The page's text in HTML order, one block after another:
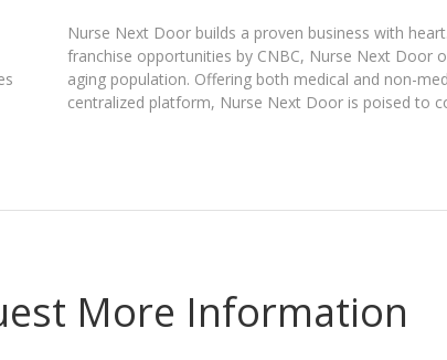
Nurse Next Door builds a proven business with
franchise opportunities by CNBC, Nurse Next Door
aging population. Offering both medical and non-
centralized platform, Nurse Next Door is poised to
More Information